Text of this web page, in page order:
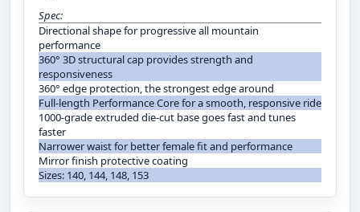
Spec:
Directional shape for progressive all mountain
performance
360° 3D structural cap provides strength and
responsiveness
360° edge protection, the strongest edge around
Full-length Performance Core for a smooth, responsive ride
1000-grade extruded die-cut base goes fast and tunes
faster
Narrower waist for better female fit and performance
Mirror finish protective coating
Sizes: 140, 144, 148, 153